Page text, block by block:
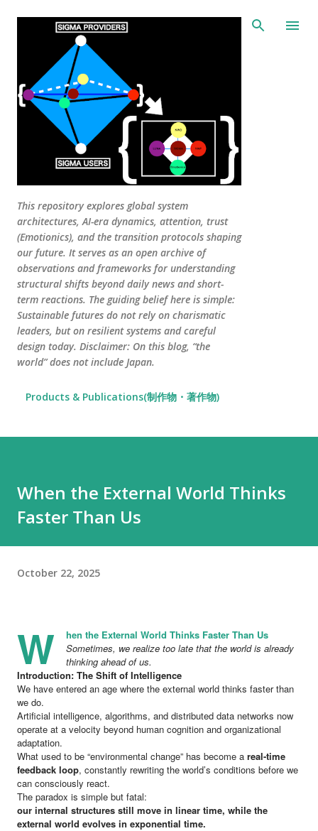
Skip to main content
This repository explores global system
architectures, AI-era dynamics, attention, trust
(Emotionics), and the transition protocols shaping
our future. It serves as an open archive of
observations and frameworks for understanding
structural shifts beyond daily news and short-
term reactions. The guiding belief here is simple:
Sustainable futures do not rely on charismatic
leaders, but on resilient systems and careful
design today. Disclaimer: On this blog, “the
world” does not include Japan.
Products & Publications(制作物・著作物)
When the External World Thinks
Faster Than Us
October 22, 2025
W
hen the External World Thinks Faster Than Us
Sometimes, we realize too late that the world is already
thinking ahead of us.
Introduction: The Shift of Intelligence
We have entered an age where the external world thinks faster than
we do.
Artificial intelligence, algorithms, and distributed data networks now
operate at a velocity beyond human cognition and organizational
adaptation.
What used to be “environmental change” has become a real-time
feedback loop, constantly rewriting the world’s conditions before we
can consciously react.
The paradox is simple but fatal:
our internal structures still move in linear time, while the
external world evolves in exponential time.